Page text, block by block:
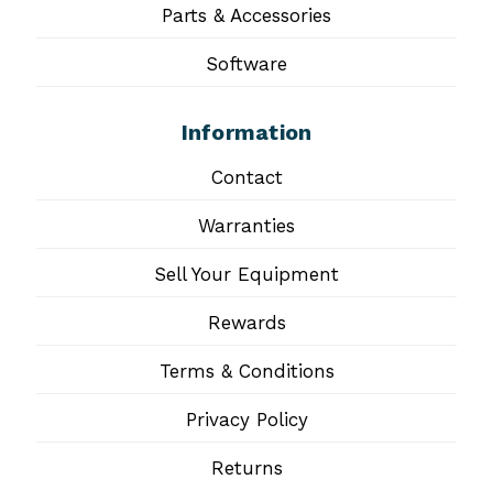
Parts & Accessories
Software
Information
Contact
Warranties
Sell Your Equipment
Rewards
Terms & Conditions
Privacy Policy
Returns